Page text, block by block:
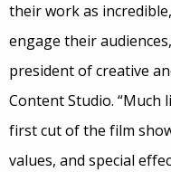
their work as
engage their
president of creative
Content Studio.
first cut of the film
values, and special